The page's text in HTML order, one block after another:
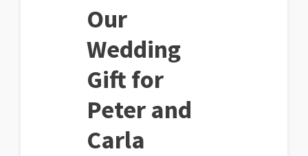
Our
Wedding
Gift for
Peter and
Carla